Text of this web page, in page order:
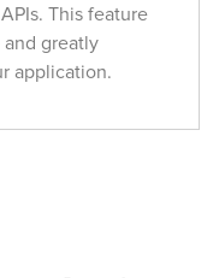
This feature
and greatly
application.